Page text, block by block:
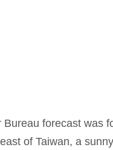
forecast was
of Taiwan, a